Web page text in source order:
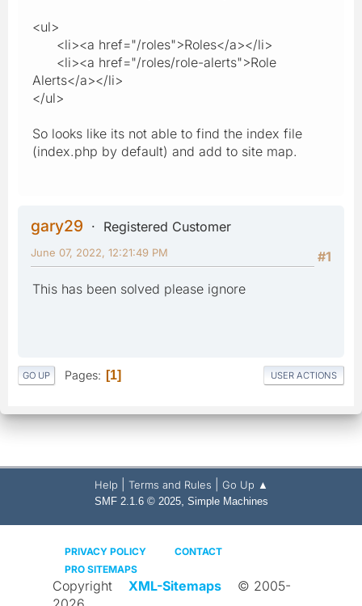
<ul>
<li><a href="/roles">Roles</a></li>
<li><a href="/roles/role-alerts">Role
Alerts</a></li>
</ul>
So looks like its not able to find the index file
(index.php by default) and add to site map.
gary29
Registered Customer
#1
June 07, 2022, 12:21:49 PM
This has been solved please ignore
GO UP Pages 1 USER ACTIONS
Help Terms and Rules Go Up ▲
SMF 2.1.6 © 2025, Simple Machines
PRIVACY POLICY
CONTACT
PRO SITEMAPS
Copyright XML-Sitemaps
© 2005-